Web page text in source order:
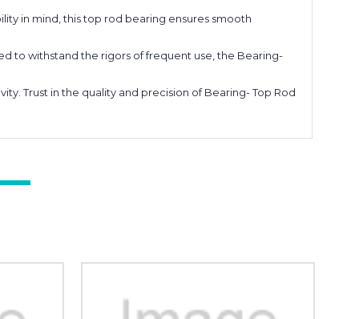
in mind, this top rod bearing ensures smooth
to withstand the rigors of frequent use, the Bearing-
Trust in the quality and precision of Bearing- Top Rod